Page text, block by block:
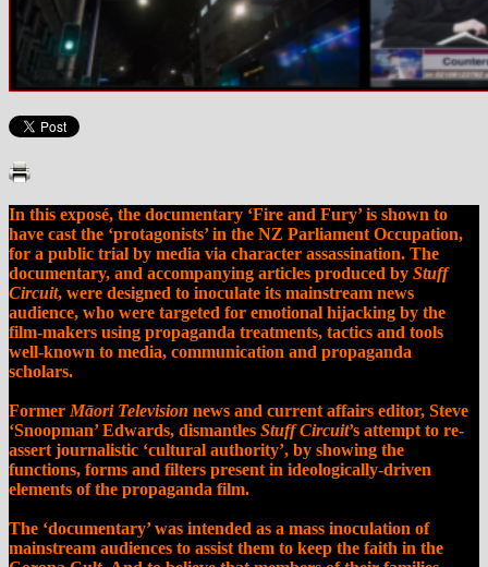
In this exposé, the documentary ‘Fire and Fury’ is shown to
have cast the ‘protagonists’ in the NZ Parliament Occupation,
for a public trial by media via character assassination. The
documentary, and accompanying articles produced by Stuff
Circuit, were designed to inoculate its mainstream news
audience, who were targeted for emotional hijacking by the
film-makers using propaganda treatments, tactics and tools
well-known to media, communication and propaganda
scholars.
FormerMāori Television news and current affairs editor, Steve
‘Snoopman’ Edwards, dismantles Stuff Circuit’s attempt to re-
assert journalistic ‘cultural authority’, by showing the
functions, forms and filters present in ideologically-driven
elements of the propaganda film.
The ‘documentary’was intended as a mass inoculation of
mainstream audiences to assist them to keep the faith in the